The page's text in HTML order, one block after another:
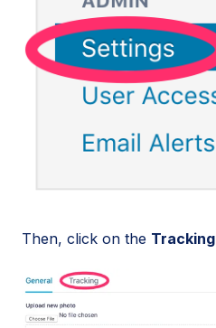
Then, click on the Tracking